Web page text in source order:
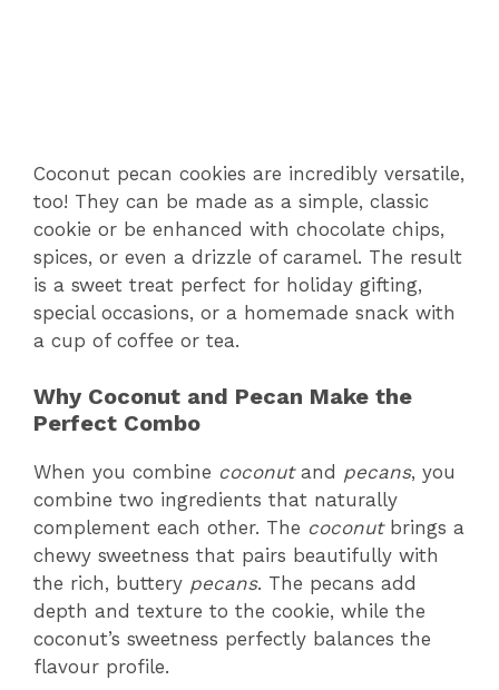
Coconut pecan cookies are incredibly versatile,
too! They can be made as a simple, classic
cookie or be enhanced with chocolate chips,
spices, or even a drizzle of caramel. The result
is a sweet treat perfect for holiday gifting,
special occasions, or a homemade snack with
a cup of coffee or tea.
Why Coconut and Pecan Make the
Perfect Combo
When you combine coconutand pecans, you
combine two ingredients that naturally
complement each other. The coconutbrings a
chewy sweetness that pairs beautifully with
the rich, buttery pecans. The pecans add
depth and texture to the cookie, while the
coconut’s sweetness perfectly balances the
flavour profile.